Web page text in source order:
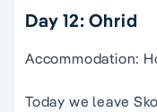
Day 12: Ohrid
Accommodation:
Today we leave